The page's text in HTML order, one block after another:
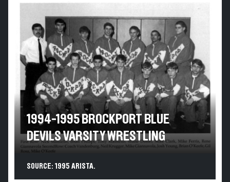
1994-1995 BROCKPORT BLUE
DEVILS VARSITY WRESTLING
SOURCE: 1995 ARISTA.